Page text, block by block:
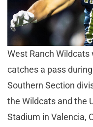
West Ranch
catches a pass
Southern Section
the Wildcats and the
Stadium in Valencia,